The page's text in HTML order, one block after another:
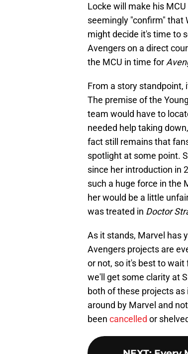
Locke will make his
seemingly "confirm" that
might decide it's time to
Avengers on a direct
the MCU in time for
From a story standpoint,
The premise of the
team would have to
needed help taking
fact still remains that
spotlight at some point.
since her introduction in
such a huge force in the
her would be a little
was treated in Doctor
As it stands, Marvel has
Avengers projects are
or not, so it's best to
we'll get some clarity at
both of these projects
around by Marvel and
been cancelled or